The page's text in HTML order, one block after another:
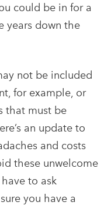
could be in for a
years down the
not be included
for example, or
that must be
an update to
and costs
these unwelcome
to ask
you have a